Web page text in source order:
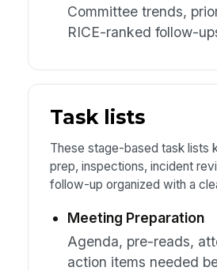
Committee trends,
RICE-ranked follow-
Task lists
These stage-based task lists
prep, inspections, incident
follow-up organized with a
Meeting Preparation
Agenda, pre-reads,
action items needed